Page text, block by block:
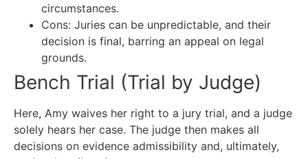
circumstances.
Cons: Juries can be unpredictable, and their
decision is final, barring an appeal on legal
grounds.
Bench Trial (Trial by Judge)
Here, Amy waives her right to a jury trial, and a judge
solely hears her case. The judge then makes all
decisions on evidence admissibility and, ultimately,